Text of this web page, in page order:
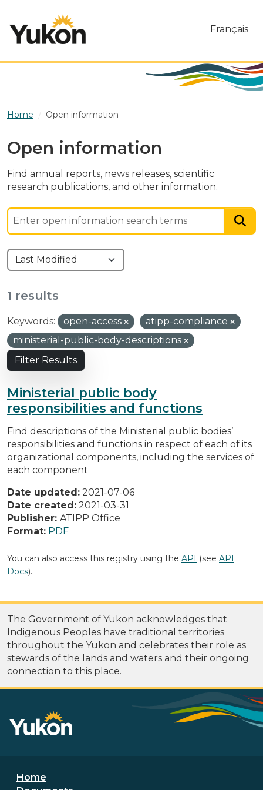
Français
Home Open information
Open information
Find annual reports, news releases, scientific
research publications, and other information.
1 results
Keywords: open-access
atipp-compliance
ministerial-public-body-descriptions
Filter Results
Ministerial public body
responsibilities and functions
Find descriptions of the Ministerial public bodies’
responsibilities and functions in respect of each of its
organizational components, including the services of
each component
Date updated: 2021-07-06
Date created: 2021-03-31
Publisher: ATIPP Office
Format: PDF
You can also access this registry using the API (see API
Docs).
The Government of Yukon acknowledges that
Indigenous Peoples have traditional territories
throughout the Yukon and celebrates their role as
stewards of the lands and waters and their ongoing
connection to this place.
Footer menu
Home